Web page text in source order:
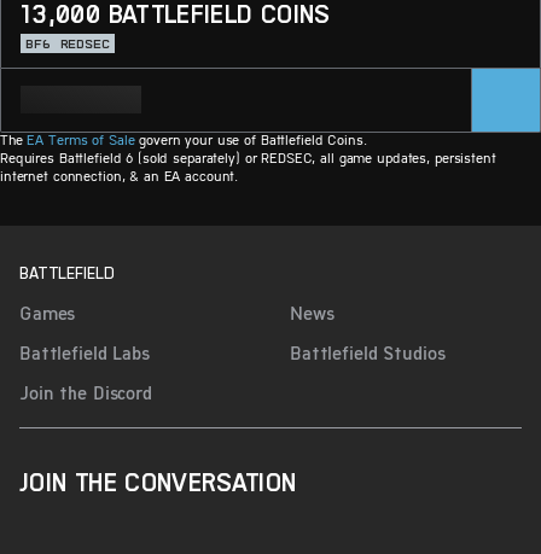
13,000 BATTLEFIELD COINS
BF6 REDSEC
The EA Terms of Salegovern your use of Battlefield Coins.
Requires Battlefield 6 (sold separately) or REDSEC, all game updates, persistent
internet connection, & an EA account.
BATTLEFIELD
Games News
Battlefield Labs Battlefield Studios
Join the Discord
JOIN THE CONVERSATION